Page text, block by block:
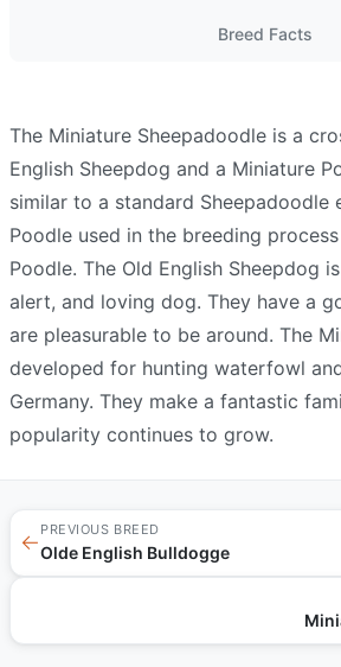
Breed Facts
The Miniature Sheepadoodle is a
English Sheepdog and a Miniature
similar to a standard Sheepadoodle
Poodle used in the breeding
Poodle. The Old English Sheepdog
alert, and loving dog. They have a
are pleasurable to be around. The
developed for hunting waterfowl
Germany. They make a fantastic
popularity continues to grow.
←
PREVIOUS BREED
Olde English Bulldogge